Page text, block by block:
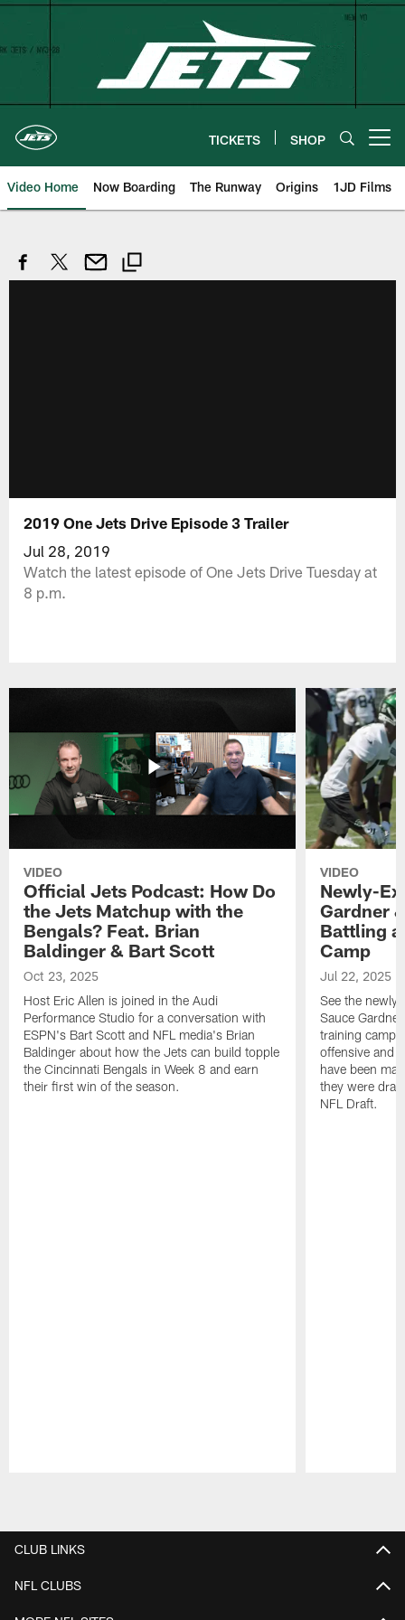
Skip
TICKETS SHOP
Video Home Now Boarding The Runway Origins 1JD Films
2019 One Jets Drive Episode 3 Trailer
Jul 28, 2019
Watch the latest episode of One Jets Drive Tuesday at
8 p.m.
VIDEO
Official Jets Podcast: How Do
the Jets Matchup with the
Bengals? Feat. Brian
Baldinger & Bart Scott
Oct 23, 2025
Host Eric Allen is joined in the Audi
Performance Studio for a conversation with
ESPN's Bart Scott and NFL media's Brian
Baldinger about how the Jets can build topple
the Cincinnati Bengals in Week 8 and earn
their first win of the season.
VIDEO
Newly-
Gardner
Battling
Camp
Jul 22, 2025
See the
Sauce
training camp
offensive and
have been
they were
NFL Draft.
CLUB LINKS
NFL CLUBS